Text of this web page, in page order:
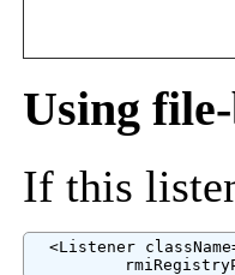
Using
If this
<Listener